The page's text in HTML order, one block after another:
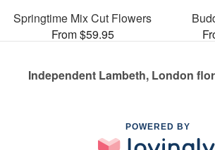
Springtime Mix Cut Flowers
From $59.95
Independent Lambeth, London
POWERED BY